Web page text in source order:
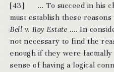
[43] … To succeed in his
must establish these
Bell v. Roy Estate …. In
not necessary to find the
enough if they were
sense of having a logical